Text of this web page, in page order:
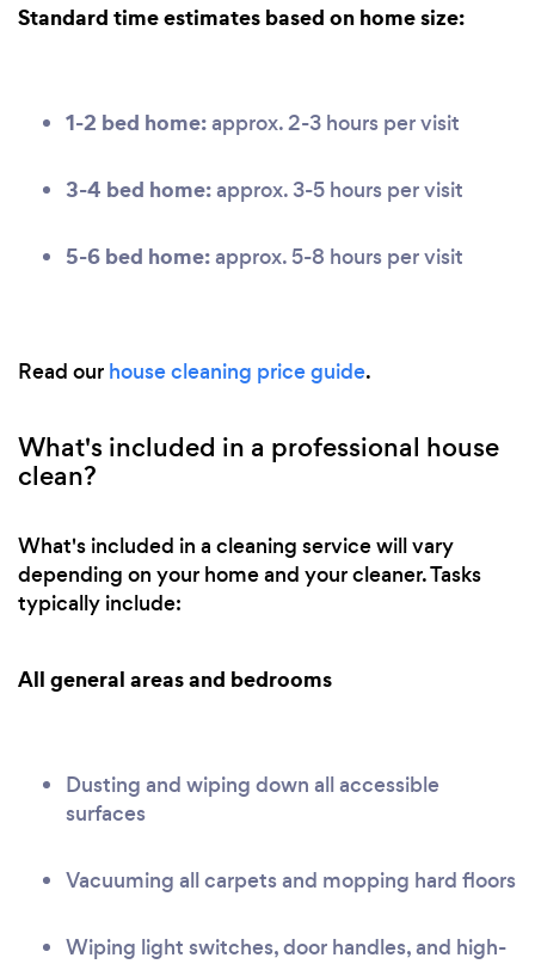
Standard time estimates based on home size:
1-2 bed home:approx. 2-3 hours per visit
3-4 bed home:approx. 3-5 hours per visit
5-6 bed home:approx. 5-8 hours per visit
Read our house cleaning price guide.
What's included in a professional house
clean?
What's included in a cleaning service will vary
depending on your home and your cleaner. Tasks
typically include:
All general areas and bedrooms
Dusting and wiping down all accessible
surfaces
Vacuuming all carpets and mopping hard floors
Wiping light switches, door handles, and high-